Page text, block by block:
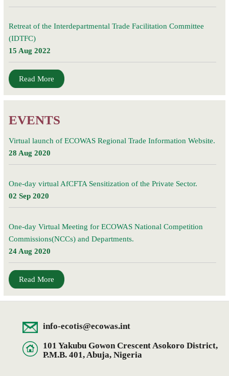
Retreat of the Interdepartmental Trade Facilitation Committee
(IDTFC)
15 Aug 2022
Read More
EVENTS
Virtual launch of ECOWAS Regional Trade Information Website.
28 Aug 2020
One-day virtual AfCFTA Sensitization of the Private Sector.
02 Sep 2020
One-day Virtual Meeting for ECOWAS National Competition
Commissions(NCCs) and Departments.
24 Aug 2020
Read More
info-ecotis@ecowas.int
101 Yakubu Gowon Crescent Asokoro District,
P.M.B. 401, Abuja, Nigeria